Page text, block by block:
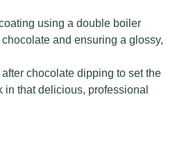
using a double boiler
and ensuring a glossy,
chocolate dipping to set the
that delicious, professional